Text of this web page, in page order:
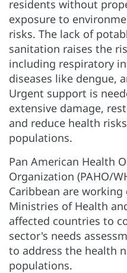
residents without
exposure to
risks. The lack of
sanitation raises the
including respiratory
diseases like dengue,
Urgent support is
extensive damage,
and reduce health
populations.
Pan American Health
Organization (PAHO/
Caribbean are
Ministries of Health
affected countries to
sector's needs
to address the health
populations.